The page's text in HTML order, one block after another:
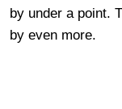
by under a point.
by even more.